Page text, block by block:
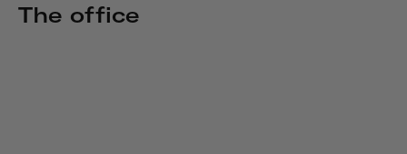
The office